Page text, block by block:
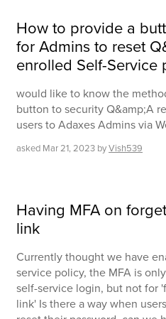
How to provide a
for Admins to reset
enrolled Self-Service
would like to know the
button to security Q&amp;A
users to Adaxes Admins via
asked Mar 21, 2023 byVish539
Having MFA on
link
Currently thought we have
service policy, the MFA is
self-service login, but not for
link' Is there a way when